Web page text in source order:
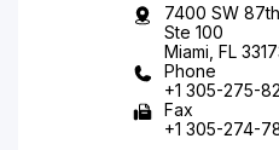
7400 SW
Ste 100
Miami, FL
Phone
+1 305-275-
Fax
+1 305-274-